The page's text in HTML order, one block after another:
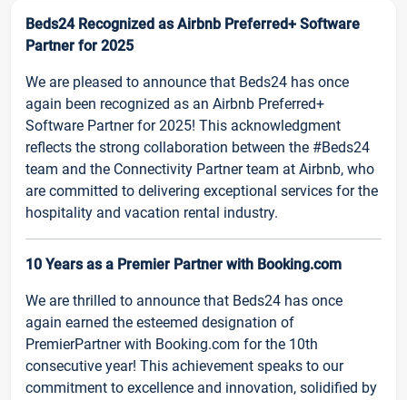
Beds24 Recognized as Airbnb Preferred+ Software
Partner for 2025
We are pleased to announce that Beds24 has once
again been recognized as an Airbnb Preferred+
Software Partner for 2025! This acknowledgment
reflects the strong collaboration between the #Beds24
team and the Connectivity Partner team at Airbnb, who
are committed to delivering exceptional services for the
hospitality and vacation rental industry.
10 Years as a Premier Partner with Booking.com
We are thrilled to announce that Beds24 has once
again earned the esteemed designation of
PremierPartner with Booking.com for the 10th
consecutive year! This achievement speaks to our
commitment to excellence and innovation, solidified by